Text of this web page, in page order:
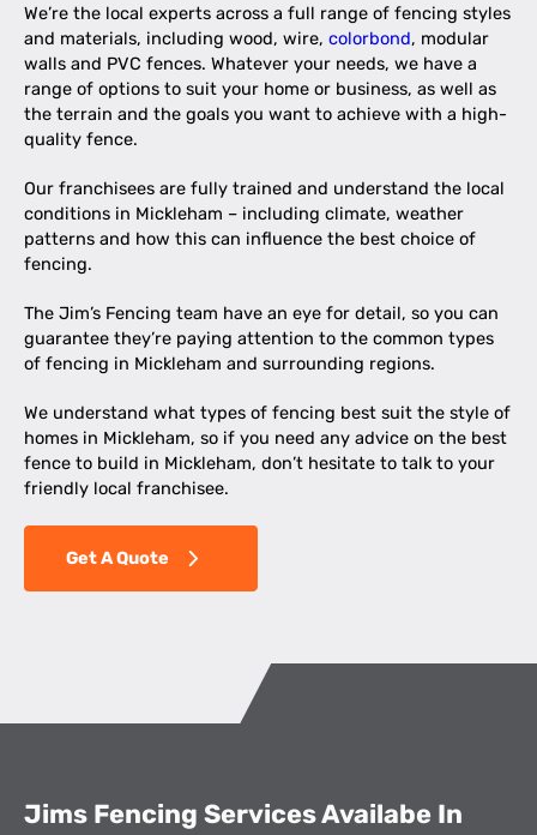
We’re the local experts across a full range of fencing styles
and materials, including wood, wire, colorbond, modular
walls and PVC fences. Whatever your needs, we have a
range of options to suit your home or business, as well as
the terrain and the goals you want to achieve with a high-
quality fence.
Our franchisees are fully trained and understand the local
conditions in Mickleham – including climate, weather
patterns and how this can influence the best choice of
fencing.
The Jim’s Fencing team have an eye for detail, so you can
guarantee they’re paying attention to the common types
of fencing in Mickleham and surrounding regions.
We understand what types of fencing best suit the style of
homes in Mickleham, so if you need any advice on the best
fence to build in Mickleham, don’t hesitate to talk to your
friendly local franchisee.
Get A Quote
Jims Fencing Services Availabe In